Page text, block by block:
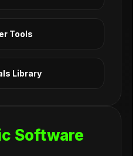
Tools
Library
Software